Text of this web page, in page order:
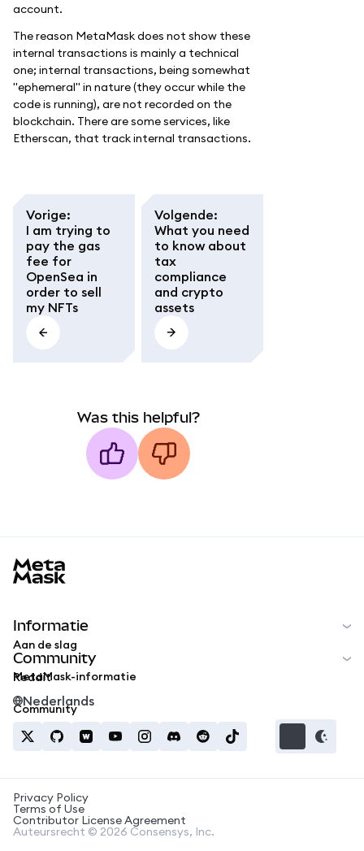
account.
The reason MetaMask does not show these
internal transactions is mainly a technical
one; internal transactions, being somewhat
"ephemeral" in nature (they occur while the
code is running), are not recorded on the
blockchain. There are some services, like
Etherscan, that track internal transactions.
Vorige:
I am trying to
pay the gas
fee for
OpenSea in
order to sell
my NFTs
Volgende:
What you need
to know about
tax
compliance
and crypto
assets
Was this helpful?
Informatie
Aan de slag
MetaMask-informatie
Community
Reddit
Community
Nederlands
Privacy Policy
Terms of Use
Contributor License Agreement
Auteursrecht © 2026 Consensys, Inc.